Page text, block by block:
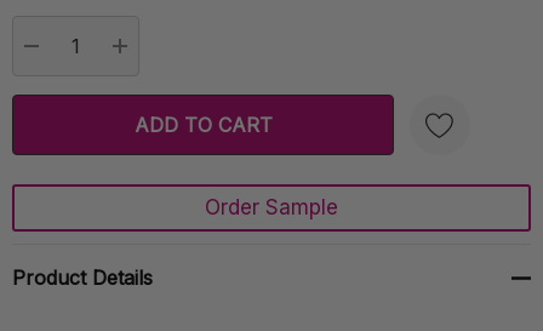
Create New Wish List
Order Sample
Product Details